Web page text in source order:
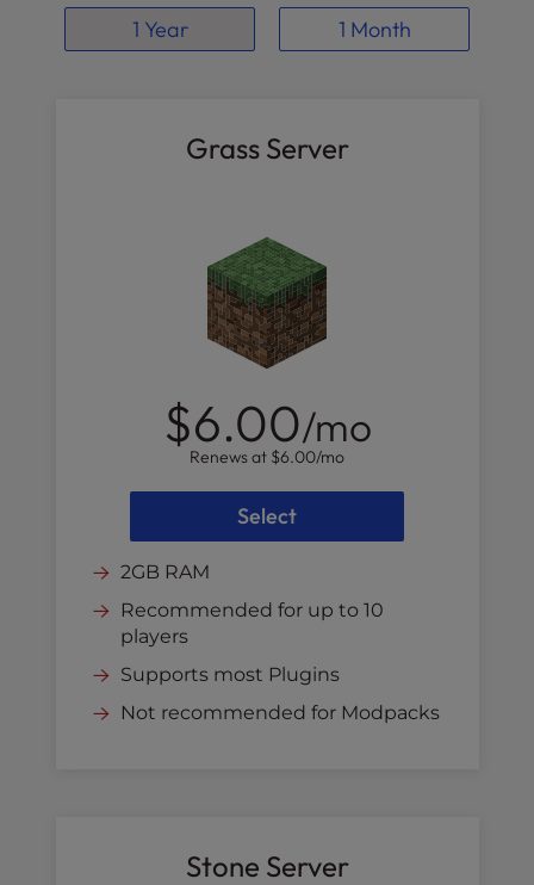
1 Year 1 Month
Grass Server
$6.00/mo
Renews at $6.00/mo
Select
2GB RAM
Recommended for up to 10
players
Supports most Plugins
Not recommended for Modpacks
Stone Server